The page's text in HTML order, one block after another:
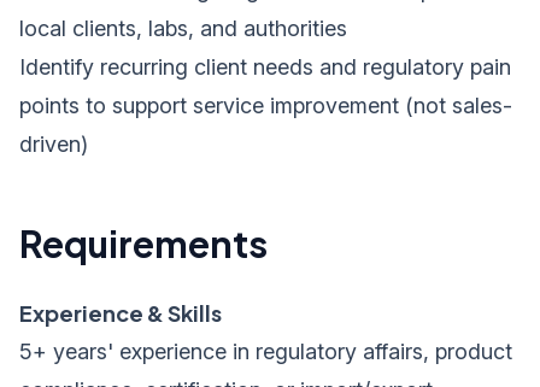
local clients, labs, and authorities
Identify recurring client needs and regulatory pain
points to support service improvement (not sales-
driven)
Requirements
Experience & Skills
5+ years' experience in regulatory affairs, product